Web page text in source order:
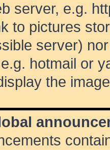
server, e.g.
to pictures
server)
hotmail or
the